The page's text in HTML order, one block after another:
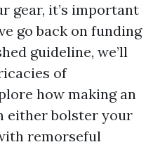
gear, it’s important
go back on funding
guideline, we’ll
of
how making an
either bolster your
remorseful